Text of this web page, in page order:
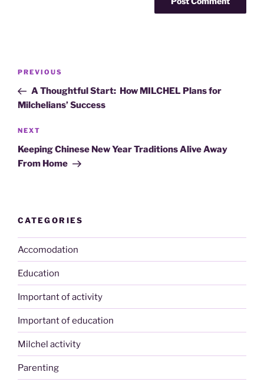
Post
Previous
Post
PREVIOUS
A Thoughtful Start: How MILCHEL Plans for
Milchelians’ Success
Next
Post
NEXT
Keeping Chinese New Year Traditions Alive Away
From Home
CATEGORIES
Accomodation
Education
Important of activity
Important of education
Milchel activity
Parenting